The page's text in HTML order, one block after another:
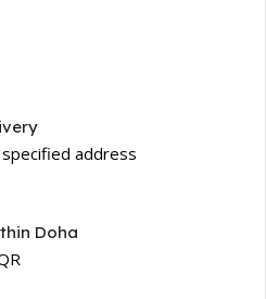
address
Doha